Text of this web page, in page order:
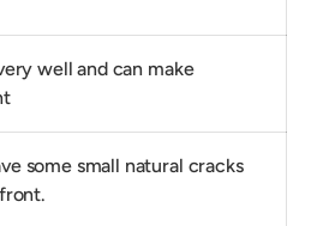
well and can make
some small natural cracks